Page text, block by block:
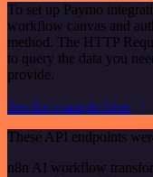
To set up Paymo
workflow canvas and
method. The HTTP
to query the data you
provide.
See the example here
These API endpoints
n8n AI workflow